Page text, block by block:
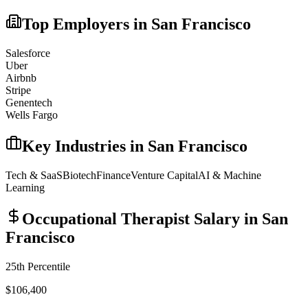
Top Employers in San Francisco
Salesforce
Uber
Airbnb
Stripe
Genentech
Wells Fargo
Key Industries in San Francisco
Tech & SaaSBiotechFinanceVenture CapitalAI & Machine
Learning
Occupational Therapist Salary in San
Francisco
25th Percentile
$106,400